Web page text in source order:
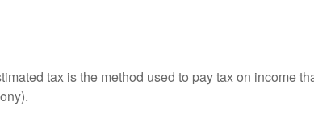
tax is the method used to pay tax on income